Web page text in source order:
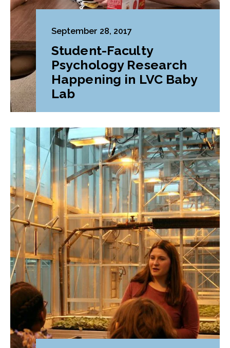
September 28, 2017
Student-Faculty
Psychology Research
Happening in LVC Baby
Lab